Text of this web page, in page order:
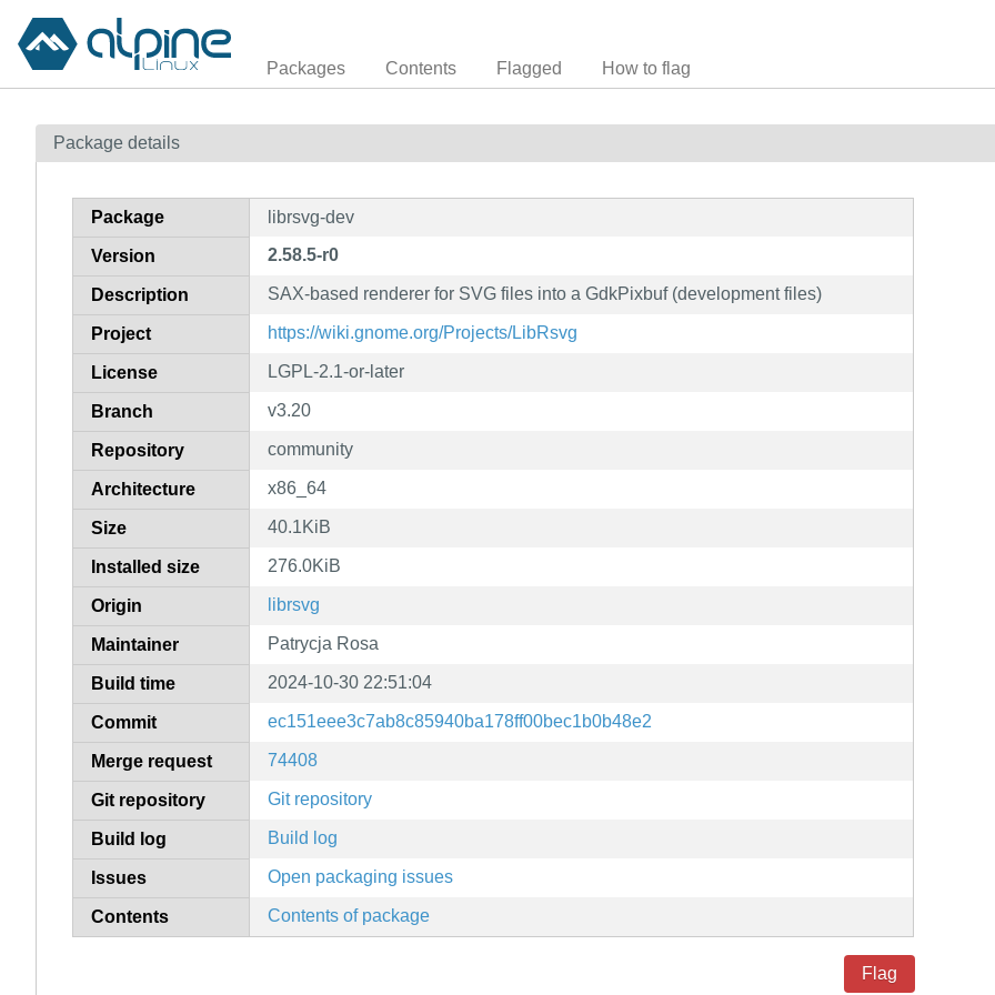
Packages Contents Flagged How to flag
Package details
Package librsvg-dev
Version 2.58.5-r0
Description SAX-based renderer for SVG files into a GdkPixbuf (development files)
Project https://wiki.gnome.org/Projects/LibRsvg
License LGPL-2.1-or-later
Branch v3.20
Repository community
Architecture x86_64
Size 40.1KiB
Installed size 276.0KiB
Origin librsvg
Maintainer Patrycja Rosa
Build time 2024-10-30 22:51:04
Commit ec151eee3c7ab8c85940ba178ff00bec1b0b48e2
Merge request 74408
Git repository Git repository
Build log Build log
Issues Open packaging issues
Contents Contents of package
Flag